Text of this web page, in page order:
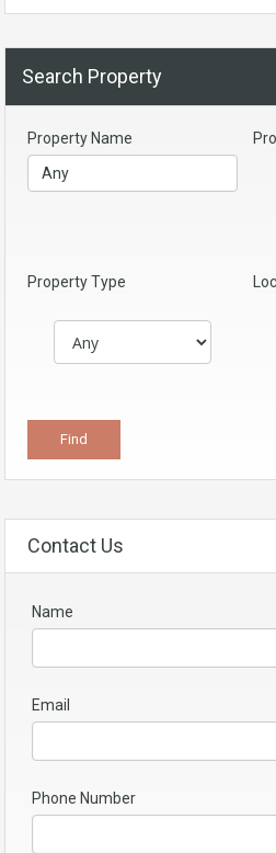
Search Property
Property Name
Property Type
Contact Us
Name
Email
Phone Number